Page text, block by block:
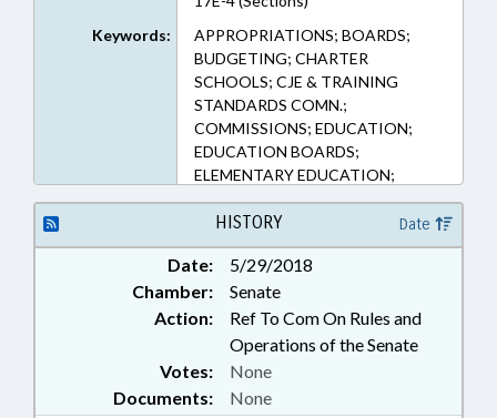
Keywords:
APPROPRIATIONS; BOARDS;
BUDGETING; CHARTER
SCHOOLS; CJE & TRAINING
STANDARDS COMN.;
COMMISSIONS; EDUCATION;
EDUCATION BOARDS;
ELEMENTARY EDUCATION;
EMERGENCY SERVICES;
EMPLOYMENT; KINDERGARTEN;
LAW ENFORCEMENT; LAW
ENFORCEMENT OFFICERS;
LICENSING & CERTIFICATION;
LOCAL GOVERNMENT;
OCCUPATIONS; PERSONNEL;
PRIVATE SCHOOLS; PUBLIC;
PUBLIC INSTRUCTION DEPT.;
SAFETY; SALARIES & BENEFITS;
HISTORY Date
Date:
5/29/2018
Chamber:
Senate
Action:
Ref To Com On Rules and
Operations of the Senate
Documents: None
Votes: None